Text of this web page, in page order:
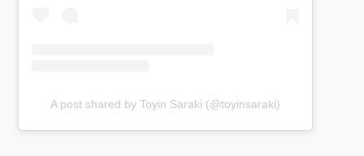
A post shared by Toyin Saraki (@toyinsaraki)